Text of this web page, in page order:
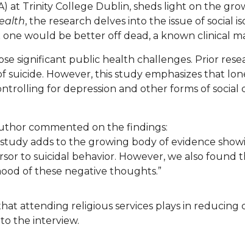
Trinity College Dublin, sheds light on the
, the research delves into the issue of social
would be better off dead, a known clinical
significant public health challenges. Prior
However, this study emphasizes that
for depression and other forms of social
commented on the findings:
adds to the growing body of evidence
to suicidal behavior. However, we also found
of these negative thoughts.”
attending religious services plays in reducing
the interview.